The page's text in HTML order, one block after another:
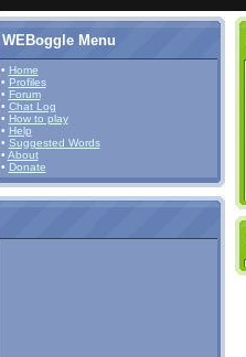
WEBoggle Menu
• Home
• Profiles
• Forum
• Chat Log
• How to play
• Help
• Suggested Words
• About
• Donate